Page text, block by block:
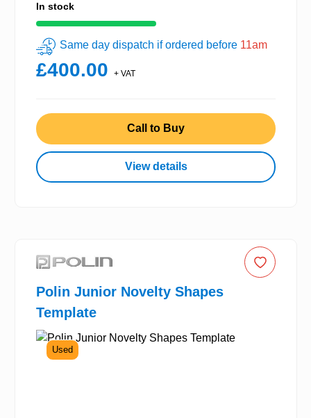
In stock
Same day dispatch if ordered before 11am
£400.00 + VAT
Call to Buy
View details
Polin Junior Novelty Shapes
Template
Used